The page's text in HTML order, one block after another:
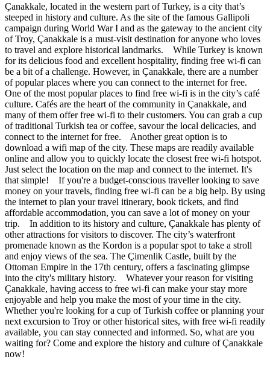
Çanakkale, located in the western part of Turkey, is a city that’s
steeped in history and culture. As the site of the famous Gallipoli
campaign during World War I and as the gateway to the ancient city
of Troy, Çanakkale is a must-visit destination for anyone who loves
to travel and explore historical landmarks. While Turkey is known
for its delicious food and excellent hospitality, finding free wi-fi can
be a bit of a challenge. However, in Çanakkale, there are a number
of popular places where you can connect to the internet for free.
One of the most popular places to find free wi-fi is in the city’s café
culture. Cafés are the heart of the community in Çanakkale, and
many of them offer free wi-fi to their customers. You can grab a cup
of traditional Turkish tea or coffee, savour the local delicacies, and
connect to the internet for free. Another great option is to
download a wifi map of the city. These maps are readily available
online and allow you to quickly locate the closest free wi-fi hotspot.
Just select the location on the map and connect to the internet. It's
that simple! If you're a budget-conscious traveller looking to save
money on your travels, finding free wi-fi can be a big help. By using
the internet to plan your travel itinerary, book tickets, and find
affordable accommodation, you can save a lot of money on your
trip. In addition to its history and culture, Çanakkale has plenty of
other attractions for visitors to discover. The city’s waterfront
promenade known as the Kordon is a popular spot to take a stroll
and enjoy views of the sea. The Çimenlik Castle, built by the
Ottoman Empire in the 17th century, offers a fascinating glimpse
into the city's military history. Whatever your reason for visiting
Çanakkale, having access to free wi-fi can make your stay more
enjoyable and help you make the most of your time in the city.
Whether you're looking for a cup of Turkish coffee or planning your
next excursion to Troy or other historical sites, with free wi-fi readily
available, you can stay connected and informed. So, what are you
waiting for? Come and explore the history and culture of Çanakkale
now!